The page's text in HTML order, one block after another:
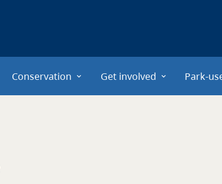
Conservation Get involved Park-